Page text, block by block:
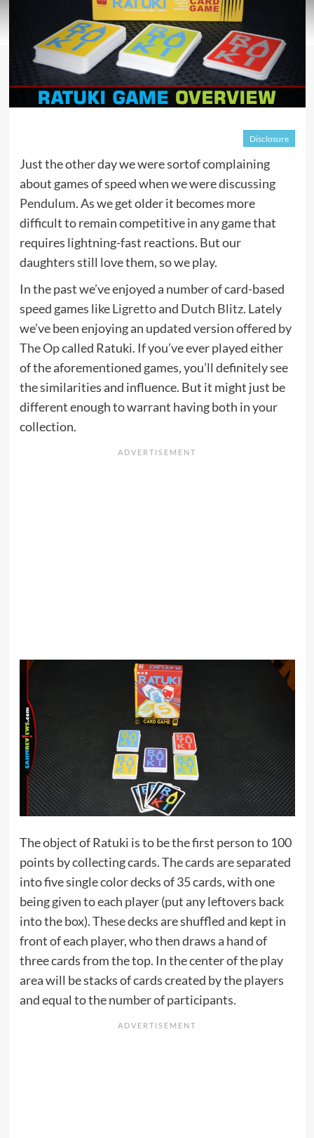
Disclosure
Just the other day we were sortof complaining
about games of speed when we were discussing
Pendulum. As we get older it becomes more
difficult to remain competitive in any game that
requires lightning-fast reactions. But our
daughters still love them, so we play.
In the past we’ve enjoyed a number of card-based
speed games likeLigrettoand Dutch Blitz. Lately
we’ve been enjoying an updated version offered by
The Opcalled Ratuki. If you’ve ever played either
of the aforementioned games, you’ll definitely see
the similarities and influence. But it might just be
different enough to warrant having both in your
collection.
The object of Ratuki is to be the first person to 100
points by collecting cards. The cards are separated
into five single color decks of 35 cards, with one
being given to each player (put any leftovers back
into the box). These decks are shuffled and kept in
front of each player, who then draws a hand of
three cards from the top. In the center of the play
area will be stacks of cards created by the players
and equal to the number of participants.